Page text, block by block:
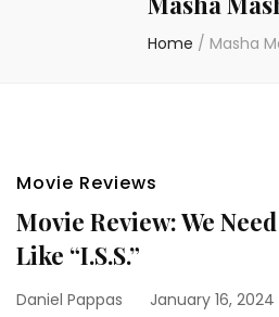
Home / Masha
Movie Reviews
Movie Review: We
Like “I.S.S.”
Daniel Pappas January 16, 2024